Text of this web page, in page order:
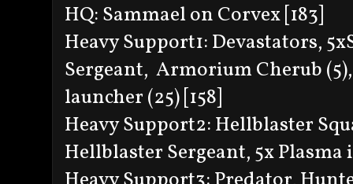
HQ: Sammael on Corvex [183]
Heavy Support1: Devastators,
Sergeant, Armorium Cherub
launcher (25) [158]
Heavy Support2: Hellblaster
Hellblaster Sergeant, 5x Plasma